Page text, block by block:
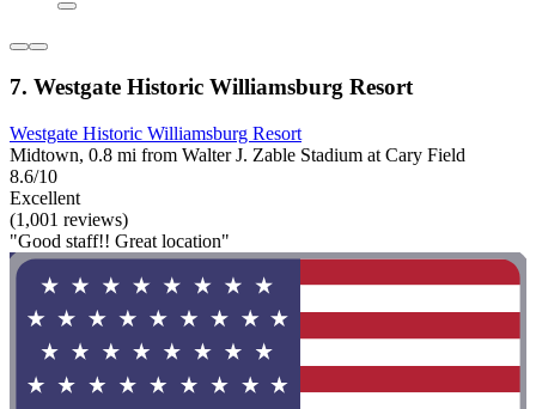
7. Westgate Historic Williamsburg Resort
Westgate Historic Williamsburg Resort
Midtown, 0.8 mi from Walter J. Zable Stadium at Cary Field
8.6/10
Excellent
(1,001 reviews)
"Good staff!! Great location"